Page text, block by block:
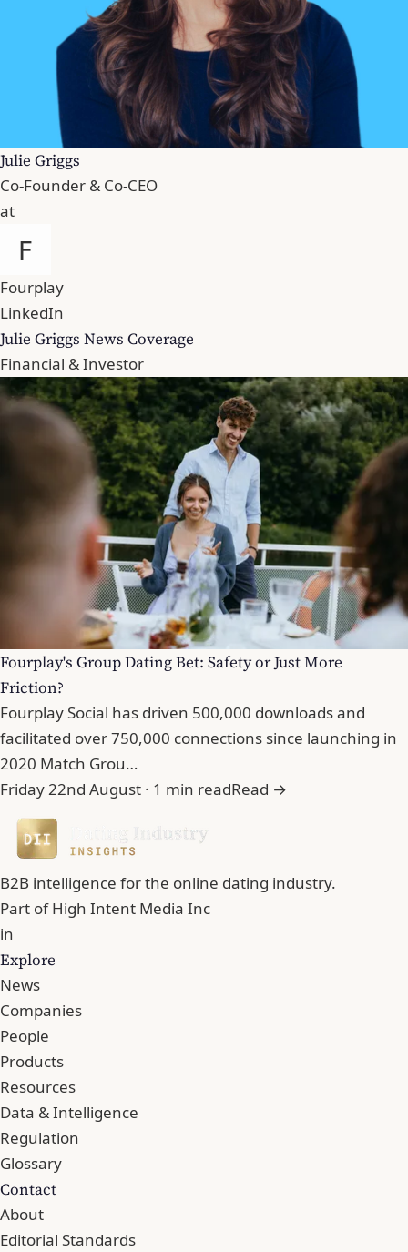
Julie Griggs
Co-Founder & Co-CEO
at
Fourplay
LinkedIn
Julie Griggs News Coverage
Financial & Investor
Fourplay's Group Dating Bet: Safety or Just More
Friction?
Fourplay Social has driven 500,000 downloads and
facilitated over 750,000 connections since launching in
2020 Match Grou…
Friday 22nd August · 1 min readRead →
B2B intelligence for the online dating industry.
Part ofHigh Intent Media Inc
in
Explore
News
Companies
People
Products
Resources
Data & Intelligence
Regulation
Glossary
Contact
About
Editorial Standards